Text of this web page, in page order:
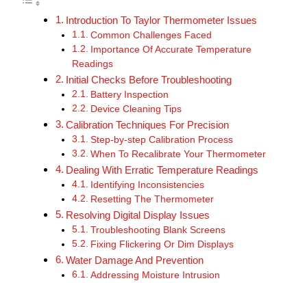
Introduction To Taylor Thermometer Issues
Common Challenges Faced
Importance Of Accurate Temperature
Readings
Initial Checks Before Troubleshooting
Battery Inspection
Device Cleaning Tips
Calibration Techniques For Precision
Step-by-step Calibration Process
When To Recalibrate Your Thermometer
Dealing With Erratic Temperature Readings
Identifying Inconsistencies
Resetting The Thermometer
Resolving Digital Display Issues
Troubleshooting Blank Screens
Fixing Flickering Or Dim Displays
Water Damage And Prevention
Addressing Moisture Intrusion